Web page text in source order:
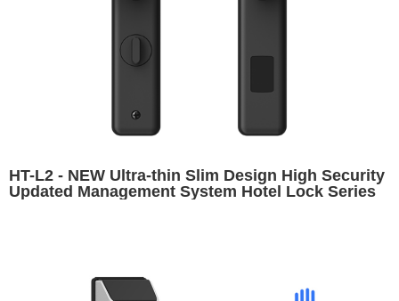
HT-L2 - NEW Ultra-thin Slim Design High Security
Updated Management System Hotel Lock Series